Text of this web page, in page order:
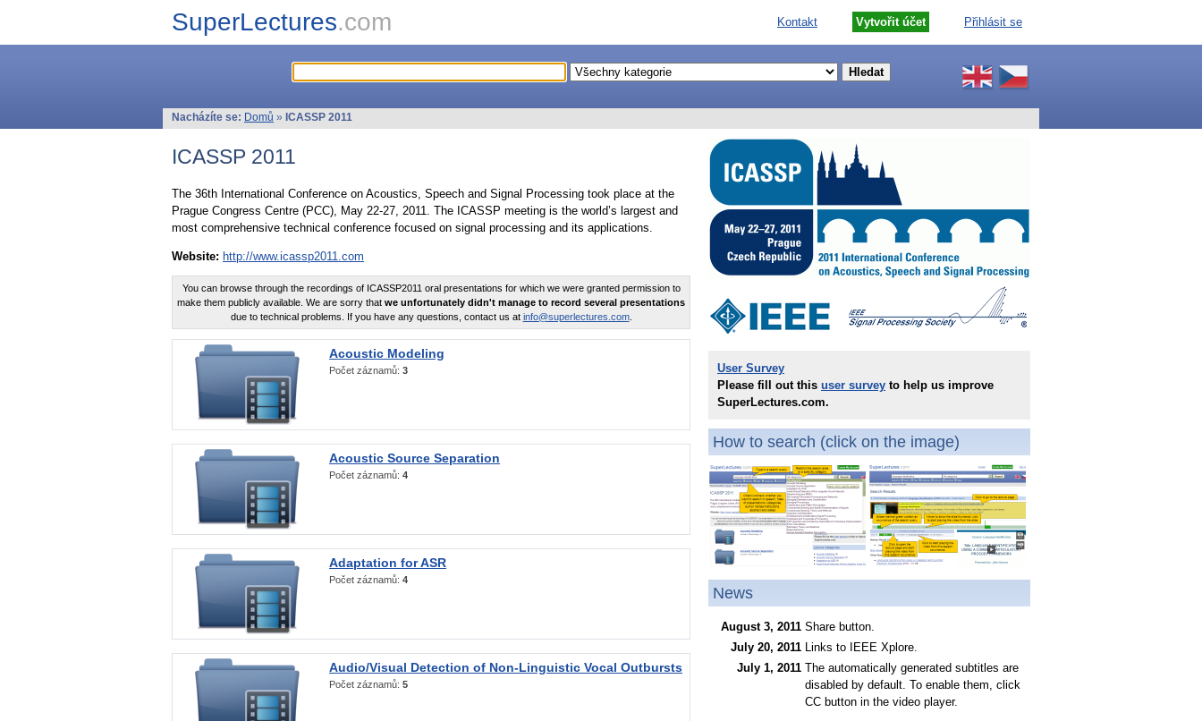
SuperLectures.com Kontakt Vytvořit účet Přihlásit se
Nacházíte se: Domů » ICASSP 2011
ICASSP 2011
The 36th International Conference on Acoustics, Speech and Signal Processing took place at the
Prague Congress Centre (PCC), May 22-27, 2011. The ICASSP meeting is the world’s largest and
most comprehensive technical conference focused on signal processing and its applications.
Website: http://www.icassp2011.com
You can browse through the recordings of ICASSP2011 oral presentations for which we were granted permission to
make them publicly available. We are sorry that we unfortunately didn't manage to record several presentations
due to technical problems. If you have any questions, contact us at info@superlectures.com.
Acoustic Modeling
Počet záznamů: 3
Acoustic Source Separation
Počet záznamů: 4
Adaptation for ASR
Počet záznamů: 4
Audio/Visual Detection of Non-Linguistic Vocal Outbursts
Počet záznamů: 5
User Survey
Please fill out this user survey to help us improve
SuperLectures.com.
How to search (click on the image)
News
August 3, 2011 Share button.
July 20, 2011 Links to IEEE Xplore.
July 1, 2011 The automatically generated subtitles are
disabled by default. To enable them, click
CC button in the video player.